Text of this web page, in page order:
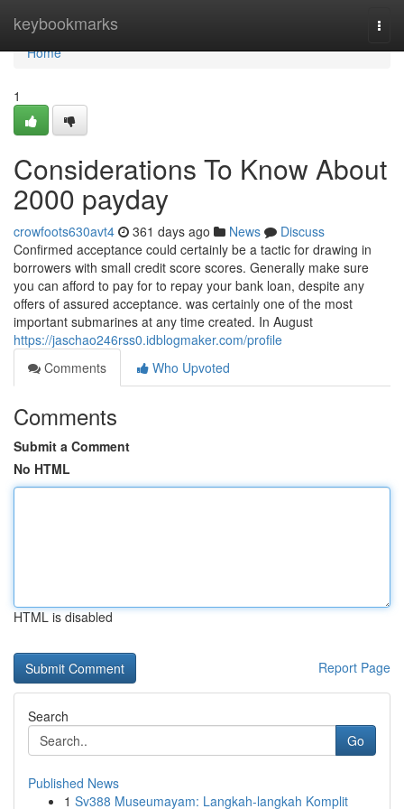
keybookmarks
Home
Home
1
Considerations To Know About
2000 payday
crowfoots630avt4 361 days ago News
Discuss
Confirmed acceptance could certainly be a tactic for drawing in
borrowers with small credit score scores. Generally make sure
you can afford to pay for to repay your bank loan, despite any
offers of assured acceptance. was certainly one of the most
important submarines at any time created. In August
https://jaschao246rss0.idblogmaker.com/profile
Comments
Who Upvoted
Comments
Submit a Comment
No HTML
HTML is disabled
Report Page
Search
Go
Published News
1 Sv388 Museumayam: Langkah-langkah Komplit